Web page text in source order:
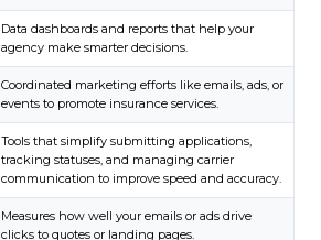
Data dashboards and reports that help your
agency make smarter decisions.
Coordinated marketing efforts like emails, ads, or
events to promote insurance services.
Tools that simplify submitting applications,
tracking statuses, and managing carrier
communication to improve speed and accuracy.
Measures how well your emails or ads drive
clicks to quotes or landing pages.